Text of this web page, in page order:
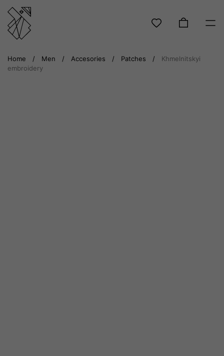
content
Home / Men / Accesories / Patches /
Khmelnitskyi
embroidery